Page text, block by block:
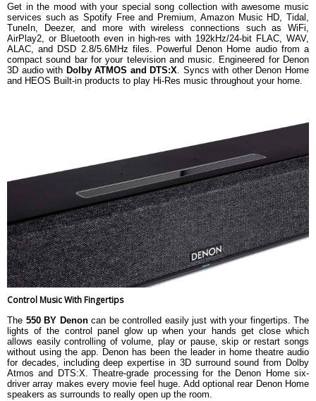
Get in the mood with your special song collection with awesome music
services such as Spotify Free and Premium, Amazon Music HD, Tidal,
TuneIn, Deezer, and more with wireless connections such as WiFi,
AirPlay2, or Bluetooth even in high-res with 192kHz/24-bit FLAC, WAV,
ALAC, and DSD 2.8/5.6MHz files. Powerful Denon Home audio from a
compact sound bar for your television and music. Engineered for Denon
3D audio with Dolby ATMOS and DTS:X . Syncs with other Denon Home
and HEOS Built-in products to play Hi-Res music throughout your home.
Control Music With Fingertips
The 550 BY Denon can be controlled easily just with your fingertips. The
lights of the control panel glow up when your hands get close which
allows easily controlling of volume, play or pause, skip or restart songs
without using the app. Denon has been the leader in home theatre audio
for decades, including deep expertise in 3D surround sound from Dolby
Atmos and DTS:X. Theatre-grade processing for the Denon Home six-
driver array makes every movie feel huge. Add optional rear Denon Home
speakers as surrounds to really open up the room.